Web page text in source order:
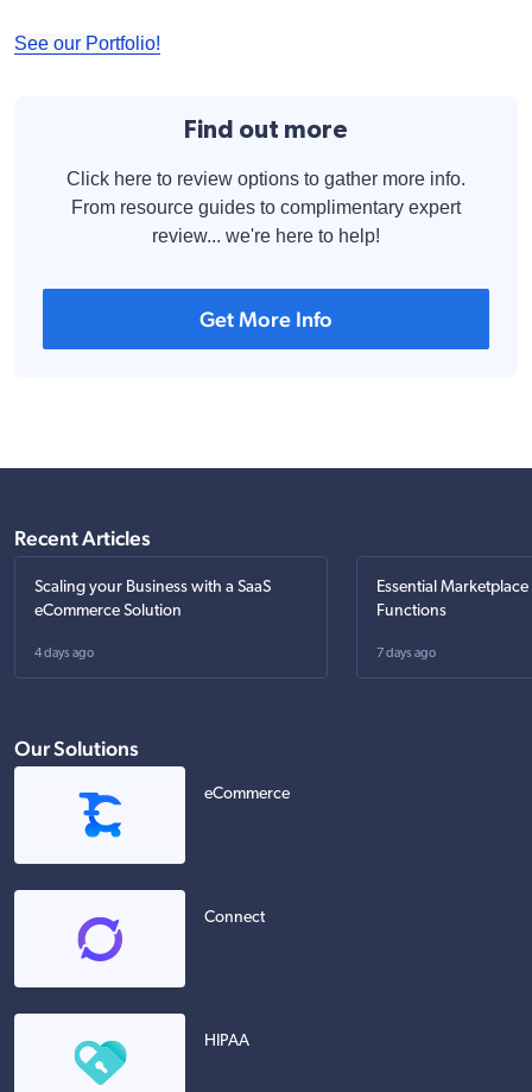
See our Portfolio!
Find out more
Click here to review options to gather more info.
From resource guides to complimentary expert
review... we're here to help!
Get More Info
Recent Articles
Scaling your Business with a SaaS
eCommerce Solution
4 days ago
Essential
Functions
7 days ago
Our Solutions
eCommerce
Connect
HIPAA